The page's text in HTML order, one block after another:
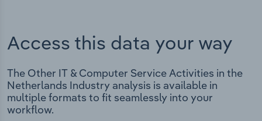
Access this data your way
The Other IT & Computer Service Activities in the
Netherlands Industry analysis is available in
multiple formats to fit seamlessly into your
workflow.